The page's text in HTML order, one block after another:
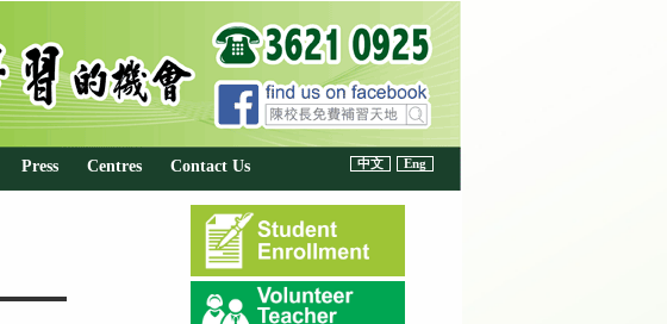
中文 Eng
Press Centres Contact Us